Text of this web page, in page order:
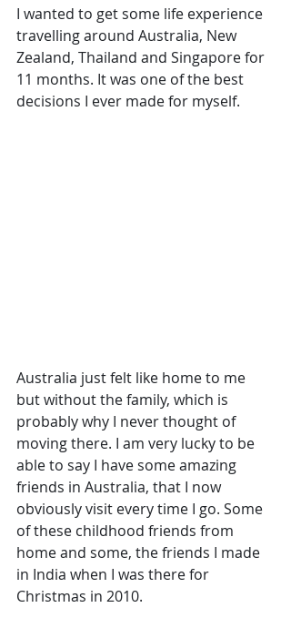
I wanted to get some life experience
travelling around Australia, New
Zealand, Thailand and Singapore for
11 months. It was one of the best
decisions I ever made for myself.
Australia just felt like home to me
but without the family, which is
probably why I never thought of
moving there. I am very lucky to be
able to say I have some amazing
friends in Australia, that I now
obviously visit every time I go. Some
of these childhood friends from
home and some, the friends I made
in India when I was there for
Christmas in 2010.